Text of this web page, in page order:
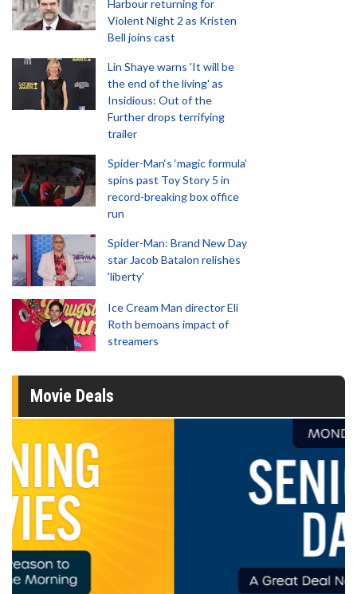
Harbour returning for
Violent Night 2 as Kristen
Bell joins cast
Lin Shaye warns 'It will be
the end of the living' as
Insidious: Out of the
Further drops terrifying
trailer
Spider-Man‘s ‘magic formula’
spins past Toy Story 5 in
record-breaking box office
run
Spider-Man: Brand New Day
star Jacob Batalon relishes
'liberty'
Ice Cream Man director Eli
Roth bemoans impact of
streamers
Movie Deals